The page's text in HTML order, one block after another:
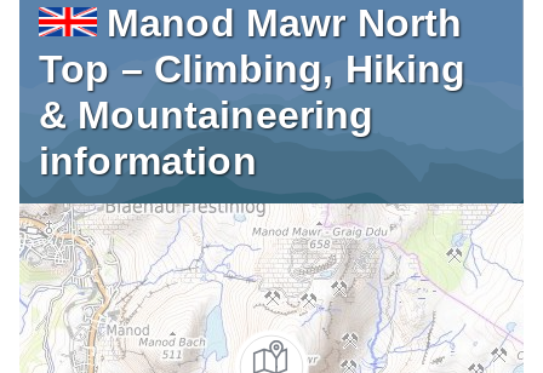
Manod Mawr North
Top – Climbing, Hiking
& Mountaineering
information